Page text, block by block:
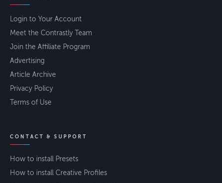
Login to Your Account
Meet the Contrastly Team
Join the Affiliate Program
Advertising
Article Archive
Privacy Policy
Terms of Use
CONTACT & SUPPORT
How to install Presets
How to install Creative Profiles